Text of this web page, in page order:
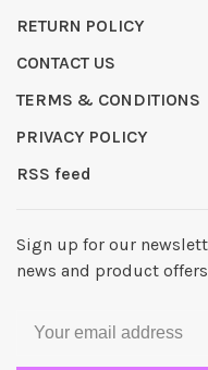
RETURN POLICY
CONTACT US
TERMS & CONDITIONS
PRIVACY POLICY
RSS feed
Sign up for our
news and product